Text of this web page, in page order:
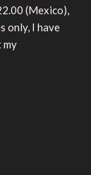
(Mexico),
only, I have
my